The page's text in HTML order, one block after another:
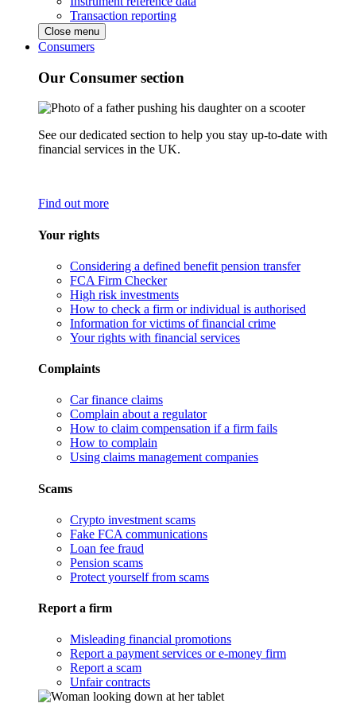
Transaction reporting
Close menu
Consumers
Our Consumer section
See our dedicated section to help you stay up-to-date with
financial services in the UK.
Find out more
Your rights
Considering a defined benefit pension transfer
FCA Firm Checker
High risk investments
How to check a firm or individual is authorised
Information for victims of financial crime
Your rights with financial services
Complaints
Car finance claims
Complain about a regulator
How to claim compensation if a firm fails
How to complain
Using claims management companies
Scams
Crypto investment scams
Fake FCA communications
Loan fee fraud
Pension scams
Protect yourself from scams
Report a firm
Misleading financial promotions
Report a payment services or e-money firm
Report a scam
Unfair contracts